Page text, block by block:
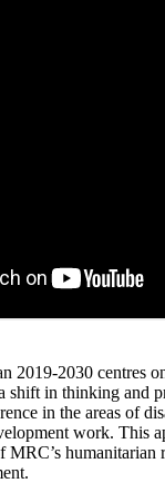
2019-2030 centres
shift in thinking and
in the areas of
work. This
MRC’s